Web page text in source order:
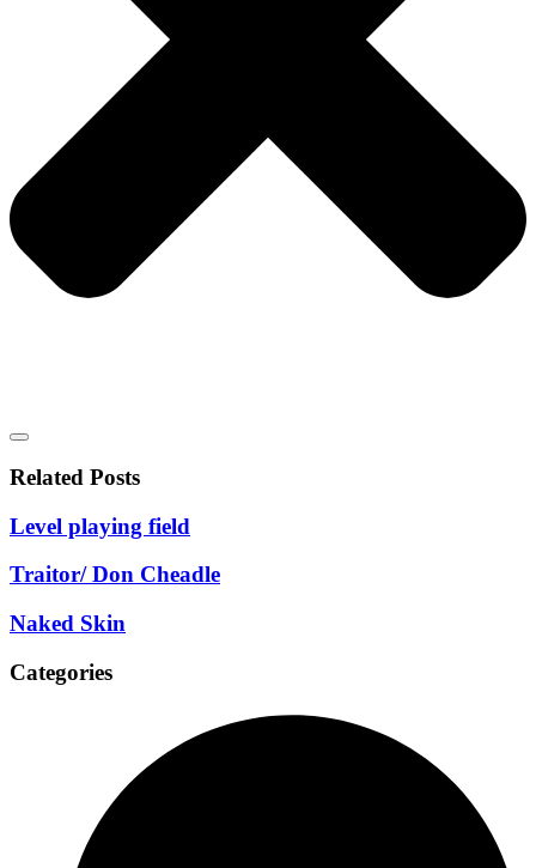
Related Posts
Level playing field
Traitor/ Don Cheadle
Naked Skin
Categories